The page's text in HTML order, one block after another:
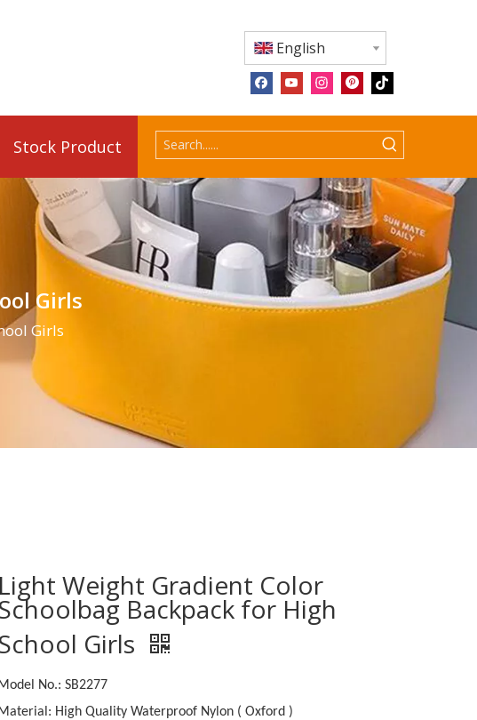
English
Stock Product
Girls
Girls
Light Weight Gradient Color
Backpack for High
Girls
Model No.: SB2277
Material: High Quality Waterproof Nylon ( Oxford )